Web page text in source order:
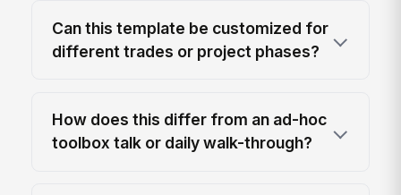
Can this template be customized for
different trades or project phases?
How does this differ from an ad-hoc
toolbox talk or daily walk-through?